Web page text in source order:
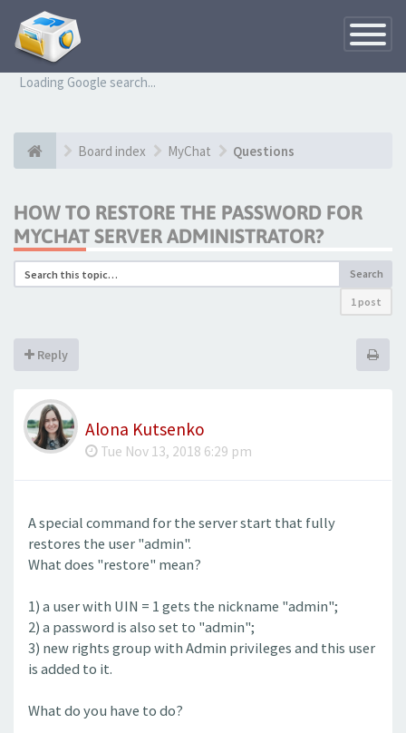
Toggle
Loading Google search...
Board index MyChat Questions
HOW TO RESTORE THE PASSWORD FOR
MYCHAT SERVER ADMINISTRATOR?
Search
1 post
Reply
Alona Kutsenko
Tue Nov 13, 2018 6:29 pm
A special command for the server start that fully
restores the user "admin".
What does "restore" mean?
1) a user with UIN = 1 gets the nickname "admin";
2) a password is also set to "admin";
3) new rights group with Admin privileges and this user
is added to it.
What do you have to do?